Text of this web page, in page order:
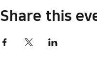
Share this